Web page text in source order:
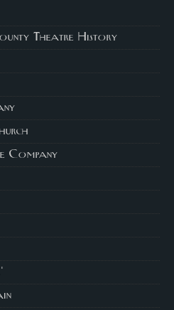
Theatre History
Company